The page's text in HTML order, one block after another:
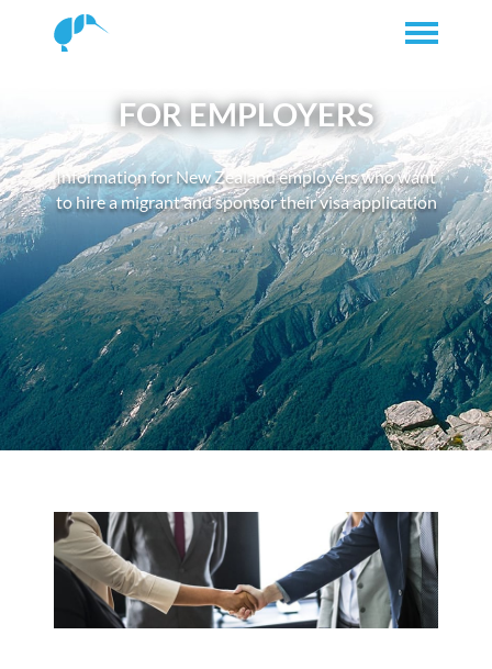
FOR EMPLOYERS
Information for New Zealand employers who want
to hire a migrant and sponsor their visa application